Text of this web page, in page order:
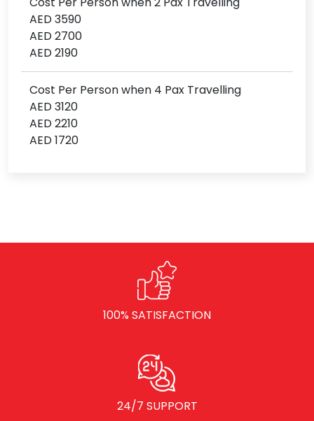
AED 3590
AED 2700
AED 2190
Cost Per Person when 4 Pax Travelling
AED 3120
AED 2210
AED 1720
100% SATISFACTION
24/7 SUPPORT